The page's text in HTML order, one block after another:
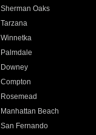
Sherman Oaks
Tarzana
Winnetka
Palmdale
Downey
Compton
Rosemead
Manhattan Beach
San Fernando